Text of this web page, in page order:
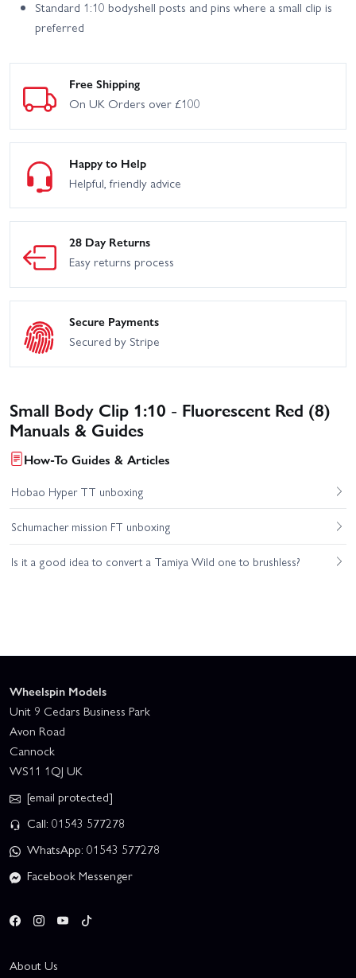
Standard 1:10 bodyshell posts and pins where a small clip is
preferred
Free Shipping
On UK Orders over £100
Happy to Help
Helpful, friendly advice
28 Day Returns
Easy returns process
Secure Payments
Secured by Stripe
Small Body Clip 1:10 - Fluorescent Red (8)
Manuals & Guides
How-To Guides & Articles
Hobao Hyper TT unboxing
Schumacher mission FT unboxing
Is it a good idea to convert a Tamiya Wild one to brushless?
Wheelspin Models
Unit 9 Cedars Business Park
Avon Road
Cannock
WS11 1QJ UK
[email protected]
Call: 01543 577278
WhatsApp: 01543 577278
Facebook Messenger
About Us